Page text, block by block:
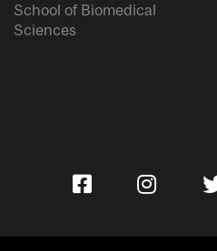
School of Biomedical
Sciences